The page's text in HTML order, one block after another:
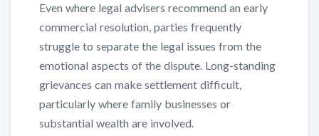
Even where legal advisers recommend an early
commercial resolution, parties frequently
struggle to separate the legal issues from the
emotional aspects of the dispute. Long-standing
grievances can make settlement difficult,
particularly where family businesses or
substantial wealth are involved.